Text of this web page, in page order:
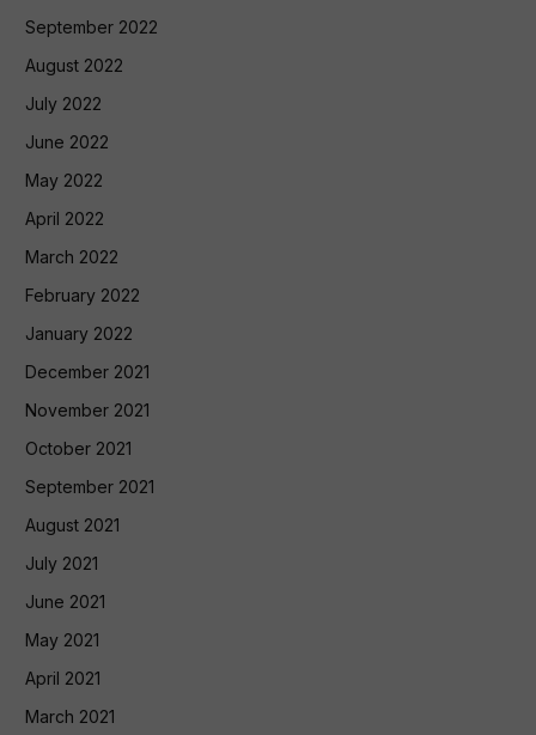
September 2022
August 2022
July 2022
June 2022
May 2022
April 2022
March 2022
February 2022
January 2022
December 2021
November 2021
October 2021
September 2021
August 2021
July 2021
June 2021
May 2021
April 2021
March 2021